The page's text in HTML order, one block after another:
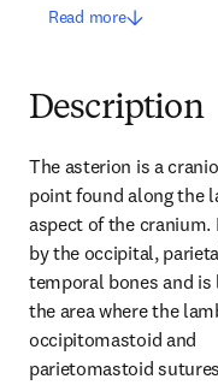
Read more
Description
The asterion is a
point found along the
aspect of the cranium.
by the occipital,
temporal bones and is
the area where the
occipitomastoid and
parietomastoid